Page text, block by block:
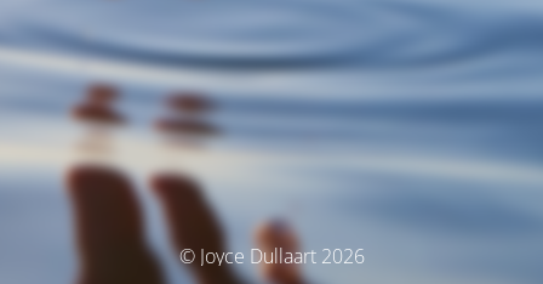
© Joyce Dullaart 2026